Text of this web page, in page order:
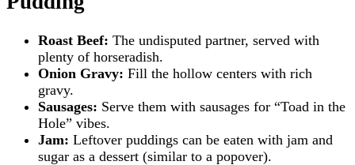
Roast Beef: The undisputed partner, served with
plenty of horseradish.
Onion Gravy: Fill the hollow centers with rich
gravy.
Sausages: Serve them with sausages for “Toad in the
Hole” vibes.
Jam: Leftover puddings can be eaten with jam and
sugar as a dessert (similar to a popover).